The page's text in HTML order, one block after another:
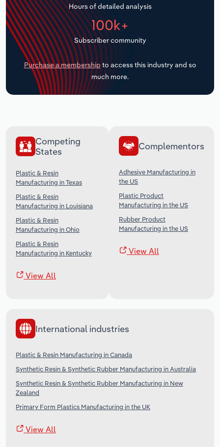
Hours of detailed analysis
100k+
Subscriber community
Purchase a membership to access this industry and so
much more.
Competing
States
Plastic & Resin
Manufacturing in Texas
Plastic & Resin
Manufacturing in Louisiana
Plastic & Resin
Manufacturing in Ohio
Plastic & Resin
Manufacturing in Kentucky
View All
Complementors
Adhesive Manufacturing in
the US
Plastic Product
Manufacturing in the US
Rubber Product
Manufacturing in the US
View All
International industries
Plastic & Resin Manufacturing in Canada
Synthetic Resin & Synthetic Rubber Manufacturing in Australia
Synthetic Resin & Synthetic Rubber Manufacturing in New
Zealand
Primary Form Plastics Manufacturing in the UK
View All
Transportation and Warehousing
Utilities
Wholesale Trade